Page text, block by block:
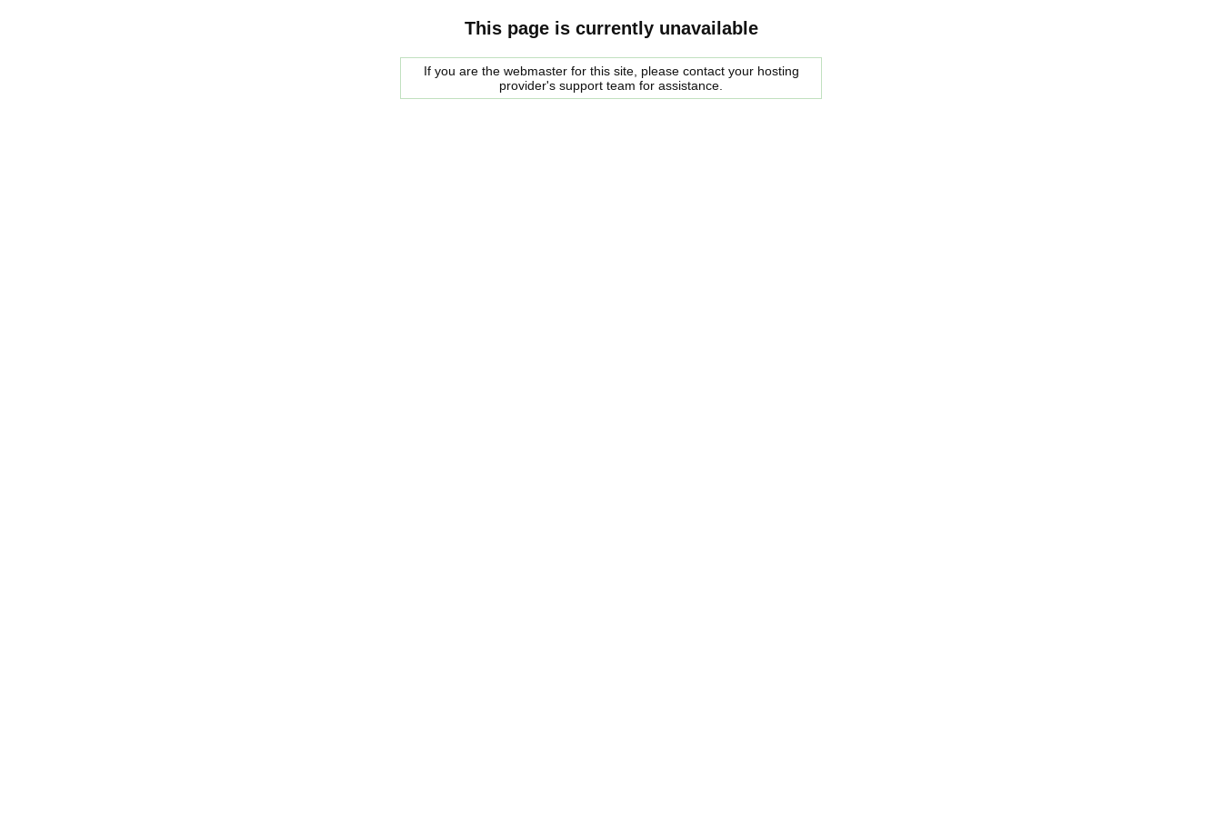
This page is currently unavailable
If you are the webmaster for this site, please contact your hosting
provider's support team for assistance.